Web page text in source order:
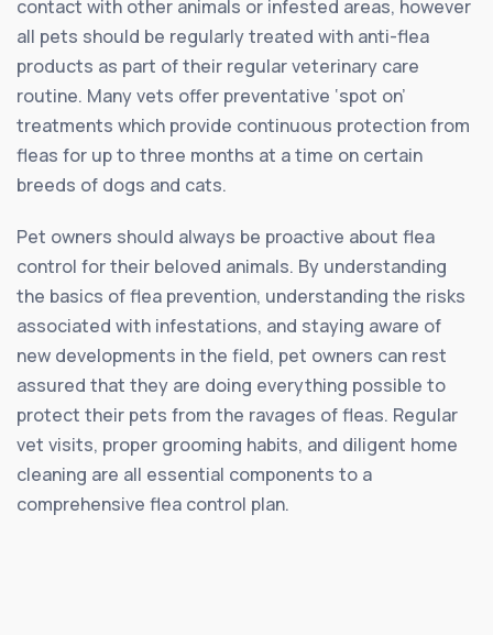
contact with other animals or infested areas, however
all pets should be regularly treated with anti-flea
products as part of their regular veterinary care
routine. Many vets offer preventative ‘spot on’
treatments which provide continuous protection from
fleas for up to three months at a time on certain
breeds of dogs and cats.
Pet owners should always be proactive about flea
control for their beloved animals. By understanding
the basics of flea prevention, understanding the risks
associated with infestations, and staying aware of
new developments in the field, pet owners can rest
assured that they are doing everything possible to
protect their pets from the ravages of fleas. Regular
vet visits, proper grooming habits, and diligent home
cleaning are all essential components to a
comprehensive flea control plan.